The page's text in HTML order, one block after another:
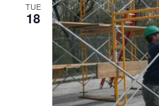
TUE
18